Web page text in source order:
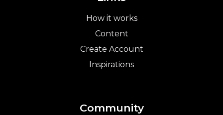
How it works
Content
Create Account
Inspirations
Community